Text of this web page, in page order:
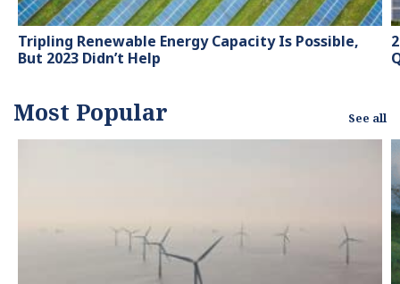
Tripling Renewable Energy Capacity Is Possible,
But 2023 Didn’t Help
Most Popular See all